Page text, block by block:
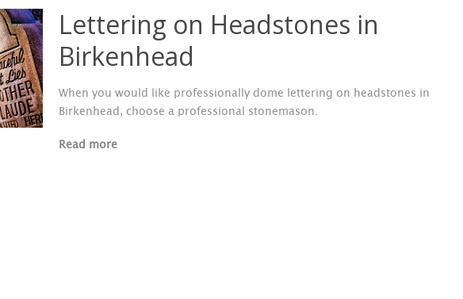
Lettering on Headstones in
Birkenhead
When you would like professionally dome lettering on headstones in
Birkenhead, choose a professional stonemason.
Read more